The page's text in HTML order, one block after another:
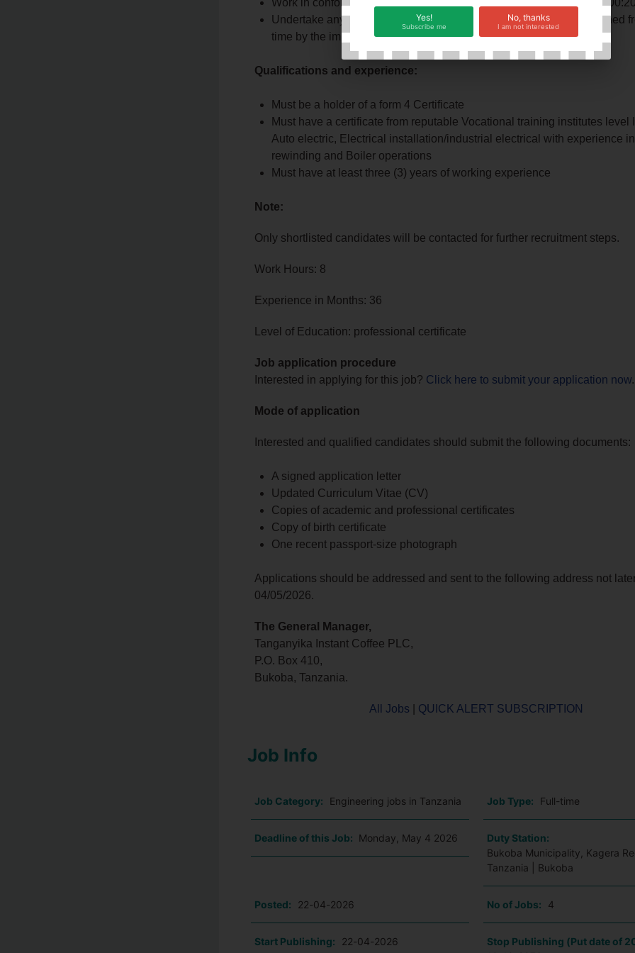
Work in conformity with Food Safety Management System (ISO
Undertake any other duties appropriate to the post as may be assigned
time by the immediate supervisor
Qualifications and experience:
Must be a holder of a form 4 Certificate
Must have a certificate from reputable Vocational training institutes level
Auto electric, Electrical installation/industrial electrical with experience
rewinding and Boiler operations
Must have at least three (3) years of working experience
Note:
Only shortlisted candidates will be contacted for further recruitment steps.
Work Hours: 8
Experience in Months: 36
Level of Education: professional certificate
Job application procedure
Interested in applying for this job? Click here to submit your application now.
Mode of application
Interested and qualified candidates should submit the following documents:
A signed application letter
Updated Curriculum Vitae (CV)
Copies of academic and professional certificates
Copy of birth certificate
One recent passport-size photograph
Applications should be addressed and sent to the following address not
04/05/2026.
The General Manager,
Tanganyika Instant Coffee PLC,
P.O. Box 410,
Bukoba, Tanzania.
All Jobs QUICK ALERT SUBSCRIPTION
Job Info
Job Category: Engineering jobs in Tanzania Job Type: Full-time
Deadline of this Job: Monday, May 4 2026
Duty Station:
Bukoba Municipality, Kagera
Tanzania | Bukoba
Posted: 22-04-2026 No of Jobs: 4
Start Publishing: 22-04-2026
Stop Publishing (Put date of
Yes!
Subscribe me
No, thanks
I am not interested